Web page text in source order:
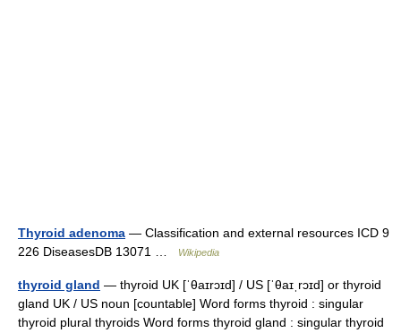
Thyroid adenoma — Classification and external resources ICD 9
226 DiseasesDB 13071 …
Wikipedia
thyroid gland — thyroid UK [ˈθaɪrɔɪd] / US [ˈθaɪˌrɔɪd] or thyroid
gland UK / US noun [countable] Word forms thyroid : singular
thyroid plural thyroids Word forms thyroid gland : singular thyroid